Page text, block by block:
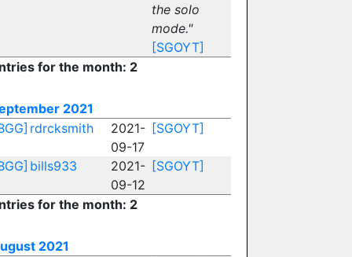
the solo
mode."
[SGOYT]
for the month: 2
2021
rdrcksmith
2021-
09-17
[SGOYT]
bills933
2021-
09-12
[SGOYT]
for the month: 2
2021